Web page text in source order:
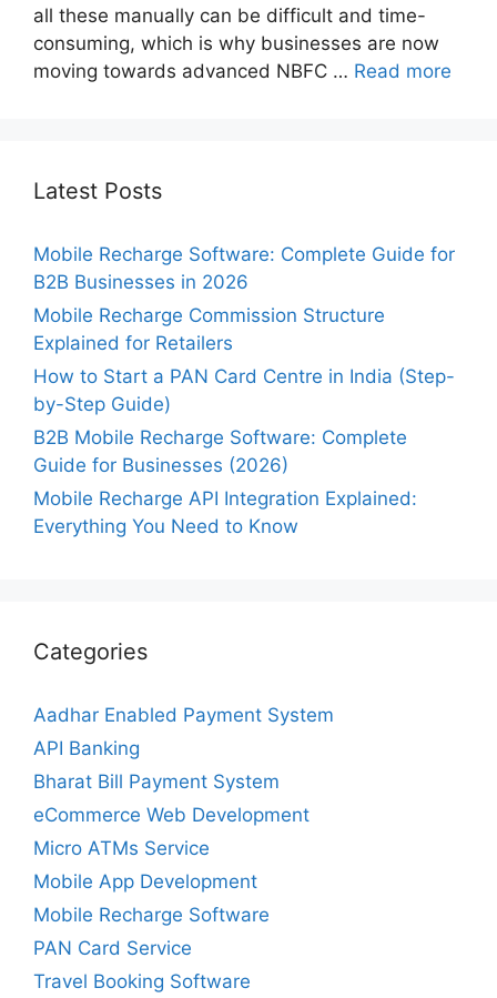
all these manually can be difficult and time-
consuming, which is why businesses are now
moving towards advanced NBFC … Read more
Latest Posts
Mobile Recharge Software: Complete Guide for
B2B Businesses in 2026
Mobile Recharge Commission Structure
Explained for Retailers
How to Start a PAN Card Centre in India (Step-
by-Step Guide)
B2B Mobile Recharge Software: Complete
Guide for Businesses (2026)
Mobile Recharge API Integration Explained:
Everything You Need to Know
Categories
Aadhar Enabled Payment System
API Banking
Bharat Bill Payment System
eCommerce Web Development
Micro ATMs Service
Mobile App Development
Mobile Recharge Software
PAN Card Service
Travel Booking Software